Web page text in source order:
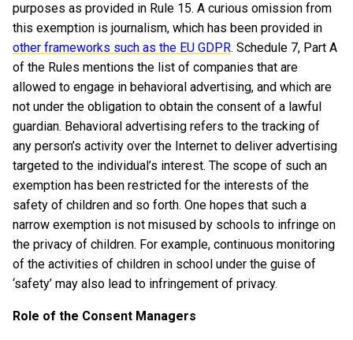
purposes as provided in Rule 15. A curious omission from
this exemption is journalism, which has been provided in
other frameworks such as the EU GDPR. Schedule 7, Part A
of the Rules mentions the list of companies that are
allowed to engage in behavioral advertising, and which are
not under the obligation to obtain the consent of a lawful
guardian. Behavioral advertising refers to the tracking of
any person’s activity over the Internet to deliver advertising
targeted to the individual’s interest. The scope of such an
exemption has been restricted for the interests of the
safety of children and so forth. One hopes that such a
narrow exemption is not misused by schools to infringe on
the privacy of children. For example, continuous monitoring
of the activities of children in school under the guise of
‘safety’ may also lead to infringement of privacy.
Role of the Consent Managers